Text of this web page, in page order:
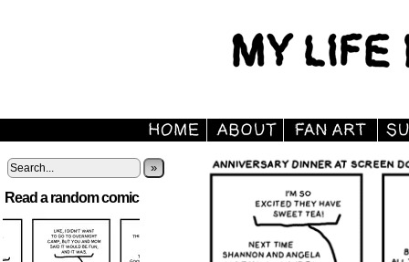
»
Read a random comic